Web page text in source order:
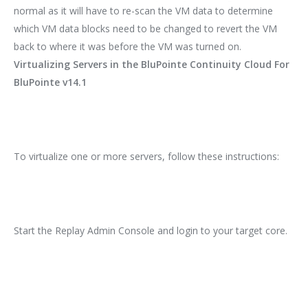
normal as it will have to re-scan the VM data to determine
which VM data blocks need to be changed to revert the VM
back to where it was before the VM was turned on.
Virtualizing Servers in the BluPointe Continuity Cloud For
BluPointe v14.1
To virtualize one or more servers, follow these instructions:
Start the Replay Admin Console and login to your target core.